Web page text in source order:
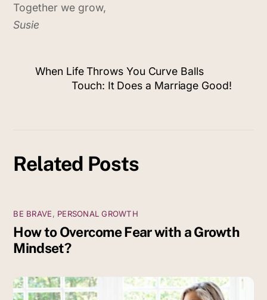
Together we grow,
Susie
When Life Throws You Curve Balls
Touch: It Does a Marriage Good!
Related Posts
BE BRAVE, PERSONAL GROWTH
How to Overcome Fear with a Growth
Mindset?